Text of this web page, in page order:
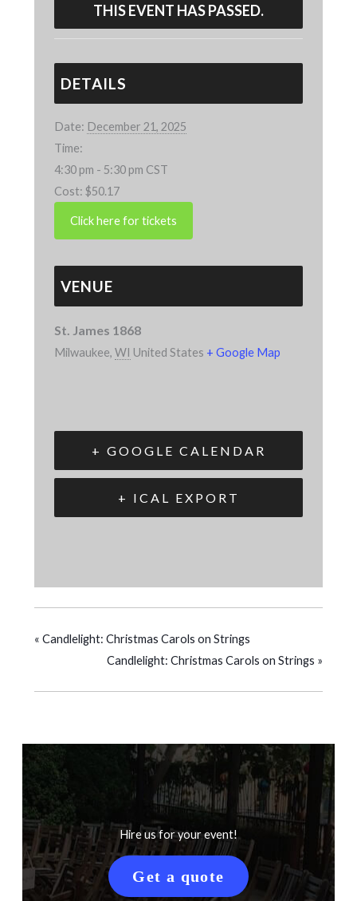
THIS EVENT HAS PASSED.
DETAILS
Date: December 21, 2025
Time:
4:30 pm - 5:30 pm CST
Cost: $50.17
VENUE
St. James 1868
Milwaukee, WI United States + Google Map
+ GOOGLE CALENDAR
+ ICAL EXPORT
« Candlelight: Christmas Carols on Strings
Candlelight: Christmas Carols on Strings »
Hire us for your event!
Get a quote